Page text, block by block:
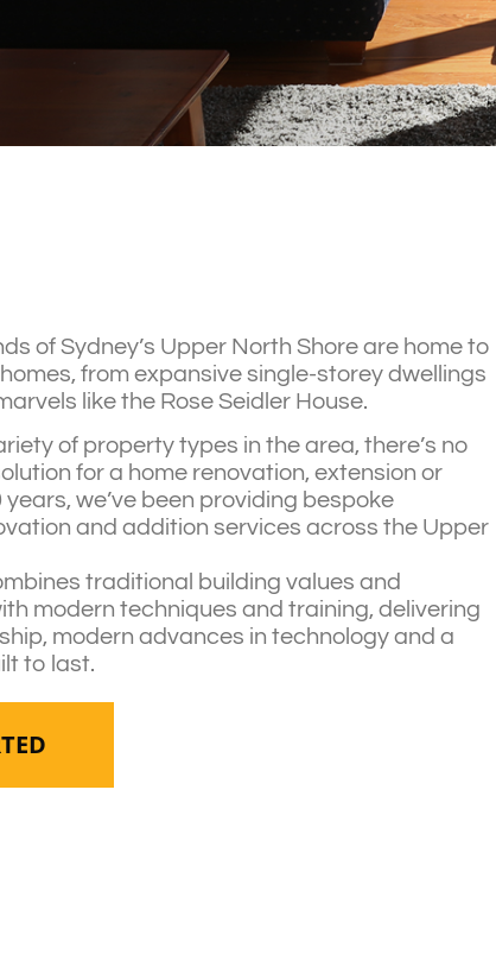
of Sydney’s Upper North Shore are home to
from expansive single-storey dwellings
like the Rose Seidler House.
of property types in the area, there’s no
for a home renovation, extension or
we’ve been providing bespoke
and addition services across the Upper
traditional building values and
modern techniques and training, delivering
modern advances in technology and a
to last.